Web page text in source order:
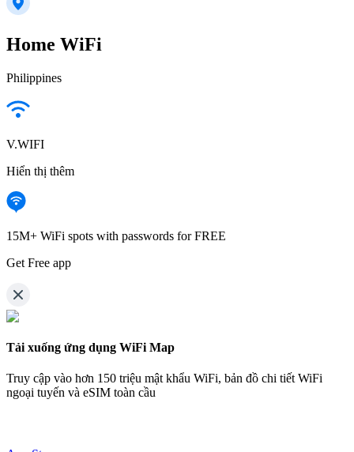
Home WiFi
Philippines
V.WIFI
Hiển thị thêm
15M+ WiFi spots with passwords for FREE
Get Free app
Tải xuống ứng dụng WiFi Map
Truy cập vào hơn 150 triệu mật khẩu WiFi, bản đồ chi tiết WiFi
ngoại tuyến và eSIM toàn cầu